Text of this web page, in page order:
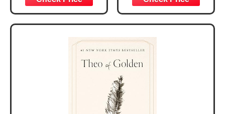
Christmas Ideas
Gifts for Women
Her, Best Friend
Sister Mom
Valentines
Mothers Day
Easter Friendship
Christian Gifts for
Women, Mothers
Day Gift for Mom,
Birthday Gifts,
Graduation Gift,
Prayer Cards With
A 48-inch Ribbon